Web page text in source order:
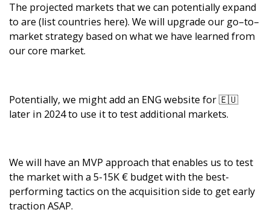
The projected markets that we can potentially expand
to are (list countries here). We will upgrade our go–to–
market strategy based on what we have learned from
our core market.
Potentially, we might add an ENG website for 🇪🇺
later in 2024 to use it to test additional markets.
We will have an MVP approach that enables us to test
the market with a 5-15K € budget with the best-
performing tactics on the acquisition side to get early
traction ASAP.